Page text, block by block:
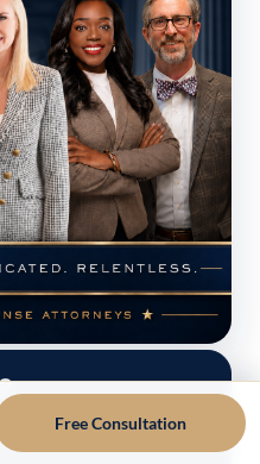
today — free,
Free Consultation